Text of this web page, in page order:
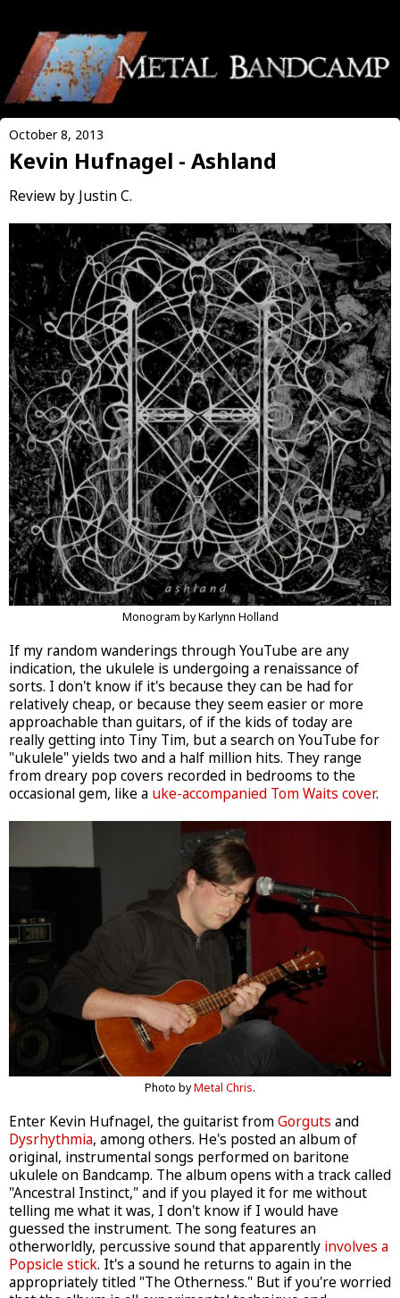
October 8, 2013
Kevin Hufnagel - Ashland
Review by Justin C.
Monogram by Karlynn Holland
If my random wanderings through YouTube are any
indication, the ukulele is undergoing a renaissance of
sorts. I don't know if it's because they can be had for
relatively cheap, or because they seem easier or more
approachable than guitars, of if the kids of today are
really getting into Tiny Tim, but a search on YouTube for
"ukulele" yields two and a half million hits. They range
from dreary pop covers recorded in bedrooms to the
occasional gem, like a uke-accompanied Tom Waits cover.
Photo byMetal Chris.
Enter Kevin Hufnagel, the guitarist fromGorguts and
Dysrhythmia, among others. He's posted an album of
original, instrumental songs performed on baritone
ukulele on Bandcamp. The album opens with a track called
"Ancestral Instinct," and if you played it for me without
telling me what it was, I don't know if I would have
guessed the instrument. The song features an
otherworldly, percussive sound that apparently involves a
Popsicle stick. It's a sound he returns to again in the
appropriately titled "The Otherness." But if you're worried